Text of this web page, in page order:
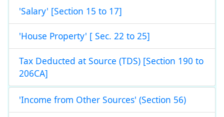
'Salary' [Section 15 to 17]
'House Property' [ Sec. 22 to 25]
Tax Deducted at Source (TDS) [Section 190 to
206CA]
'Income from Other Sources' (Section 56)